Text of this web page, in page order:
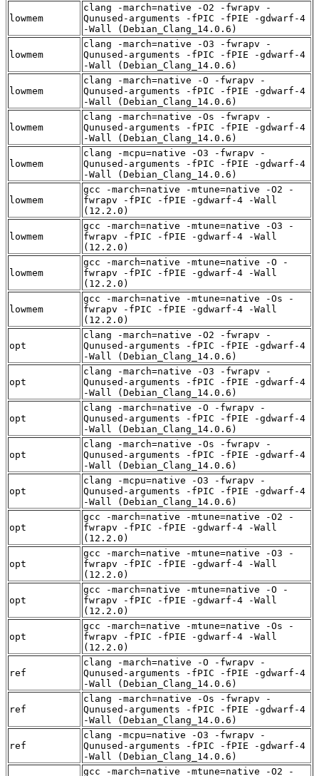
lowmem
clang -march=native -O2 -fwrapv -
Qunused-arguments -fPIC -fPIE -gdwarf-4
-Wall (Debian_Clang_14.0.6)
lowmem
clang -march=native -O3 -fwrapv -
Qunused-arguments -fPIC -fPIE -gdwarf-4
-Wall (Debian_Clang_14.0.6)
lowmem
clang -march=native -O -fwrapv -
Qunused-arguments -fPIC -fPIE -gdwarf-4
-Wall (Debian_Clang_14.0.6)
lowmem
clang -march=native -Os -fwrapv -
Qunused-arguments -fPIC -fPIE -gdwarf-4
-Wall (Debian_Clang_14.0.6)
lowmem
clang -mcpu=native -O3 -fwrapv -
Qunused-arguments -fPIC -fPIE -gdwarf-4
-Wall (Debian_Clang_14.0.6)
lowmem
gcc -march=native -mtune=native -O2 -
fwrapv -fPIC -fPIE -gdwarf-4 -Wall
(12.2.0)
lowmem
gcc -march=native -mtune=native -O3 -
fwrapv -fPIC -fPIE -gdwarf-4 -Wall
(12.2.0)
lowmem
gcc -march=native -mtune=native -O -
fwrapv -fPIC -fPIE -gdwarf-4 -Wall
(12.2.0)
lowmem
gcc -march=native -mtune=native -Os -
fwrapv -fPIC -fPIE -gdwarf-4 -Wall
(12.2.0)
opt
clang -march=native -O2 -fwrapv -
Qunused-arguments -fPIC -fPIE -gdwarf-4
-Wall (Debian_Clang_14.0.6)
opt
clang -march=native -O3 -fwrapv -
Qunused-arguments -fPIC -fPIE -gdwarf-4
-Wall (Debian_Clang_14.0.6)
opt
clang -march=native -O -fwrapv -
Qunused-arguments -fPIC -fPIE -gdwarf-4
-Wall (Debian_Clang_14.0.6)
opt
clang -march=native -Os -fwrapv -
Qunused-arguments -fPIC -fPIE -gdwarf-4
-Wall (Debian_Clang_14.0.6)
opt
clang -mcpu=native -O3 -fwrapv -
Qunused-arguments -fPIC -fPIE -gdwarf-4
-Wall (Debian_Clang_14.0.6)
opt
gcc -march=native -mtune=native -O2 -
fwrapv -fPIC -fPIE -gdwarf-4 -Wall
(12.2.0)
opt
gcc -march=native -mtune=native -O3 -
fwrapv -fPIC -fPIE -gdwarf-4 -Wall
(12.2.0)
opt
gcc -march=native -mtune=native -O -
fwrapv -fPIC -fPIE -gdwarf-4 -Wall
(12.2.0)
opt
gcc -march=native -mtune=native -Os -
fwrapv -fPIC -fPIE -gdwarf-4 -Wall
(12.2.0)
ref
clang -march=native -O -fwrapv -
Qunused-arguments -fPIC -fPIE -gdwarf-4
-Wall (Debian_Clang_14.0.6)
ref
clang -march=native -Os -fwrapv -
Qunused-arguments -fPIC -fPIE -gdwarf-4
-Wall (Debian_Clang_14.0.6)
ref
clang -mcpu=native -O3 -fwrapv -
Qunused-arguments -fPIC -fPIE -gdwarf-4
-Wall (Debian_Clang_14.0.6)
gcc -march=native -mtune=native -O2 -